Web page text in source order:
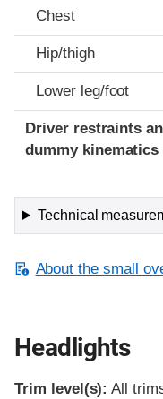
Chest
Hip/thigh
Lower leg/foot
Driver restraints
dummy kinematics
Technical
About the small
Headlights
Trim level(s): All